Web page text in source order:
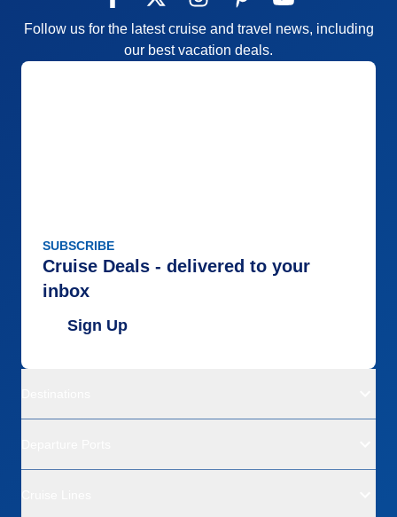
Follow us for the latest cruise and travel news, including
our best vacation deals.
SUBSCRIBE
Cruise Deals - delivered to your
inbox
Sign Up